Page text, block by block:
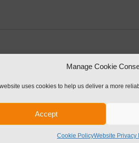
Manage Cookie
uses cookies to help us deliver a more
Accept
Cookie PolicyWebsite Privacy